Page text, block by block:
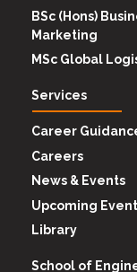
BSc (Hons)
Marketing
MSc Global
Services
Career
Careers
News & Events
Upcoming
Library
School of